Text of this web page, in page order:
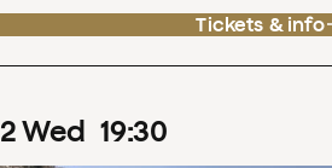
Tickets & info
2Wed 19:30